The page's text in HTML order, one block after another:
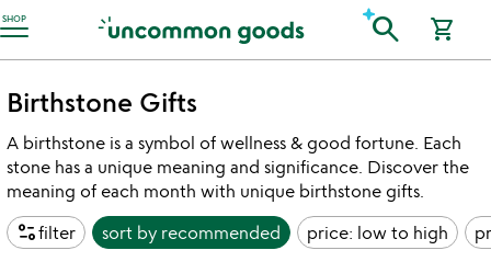
SHOP
Accessibility Information search shopping_cart
Birthstone Gifts
A birthstone is a symbol of wellness & good fortune. Each
stone has a unique meaning and significance. Discover the
meaning of each month with unique birthstone gifts.
page_infofilter sort by recommended price: low to high